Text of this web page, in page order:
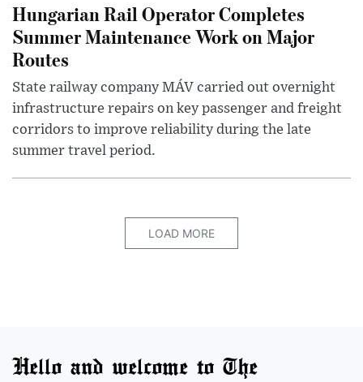
Hungarian Rail Operator Completes
Summer Maintenance Work on Major
Routes
State railway company MÁV carried out overnight
infrastructure repairs on key passenger and freight
corridors to improve reliability during the late
summer travel period.
LOAD MORE
Hello and welcome to The